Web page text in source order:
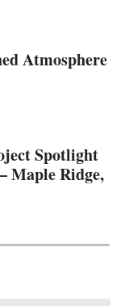
Atmosphere
Spotlight
Maple Ridge,